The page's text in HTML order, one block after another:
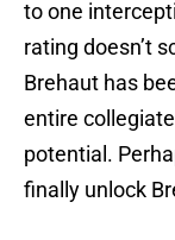
to one
rating doesn’t
Brehaut has
entire
potential.
finally unlock